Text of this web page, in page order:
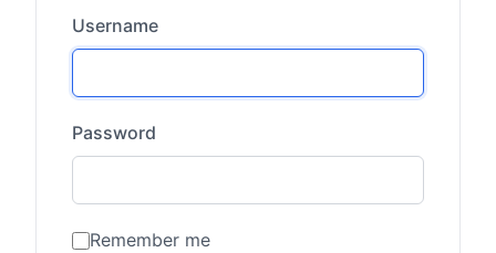
Username
Password
Remember me